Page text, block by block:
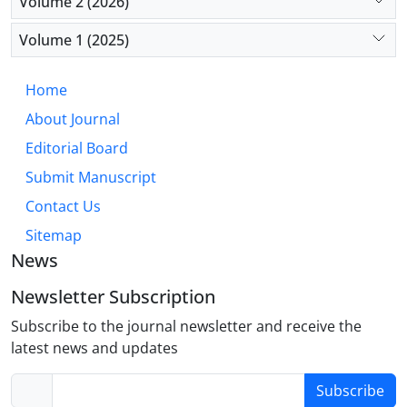
Conclusion:Chronic emotional suppression
operates as a meaningful psychosocial stressor,
fostering a pathogenic internal environment that
accelerates atherosclerosis and cardiovascular
incidents. Incorporating emotion regulation
evaluation into cardiovascular risk assessment and
implementing focused psychological interventions
offer promising strategies for enhancing preventive
cardiology within a biopsychosocial model.
Volume 1 (2025)
Home
About Journal
Editorial Board
Submit Manuscript
Contact Us
Sitemap
News
Newsletter Subscription
Subscribe to the journal newsletter and receive the
latest news and updates
Subscribe